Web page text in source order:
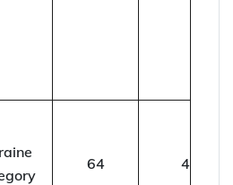
64 4